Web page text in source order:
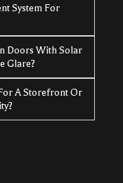
System For
Doors With Solar
Glare?
A Storefront Or